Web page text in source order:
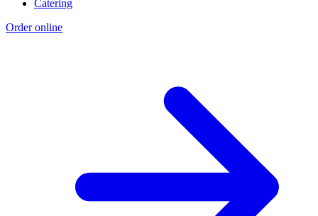
Catering
Order online